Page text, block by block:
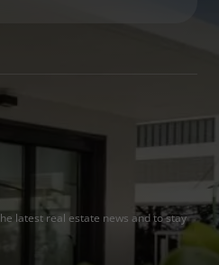
latest real estate news and to stay